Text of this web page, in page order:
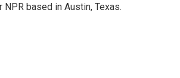
NPR based in Austin, Texas.